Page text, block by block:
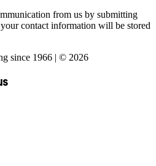
from us by submitting
contact information will be stored
since 1966 | © 2026